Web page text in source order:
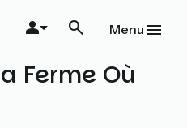
Menu
Ferme Où